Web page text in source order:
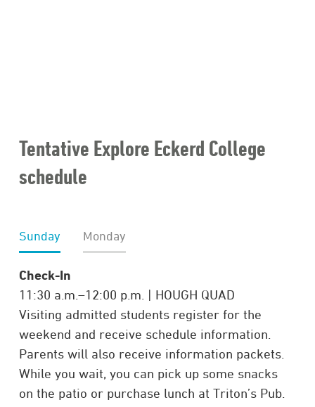
Tentative Explore Eckerd College
schedule
Sunday Monday
Check-In
11:30 a.m.–12:00 p.m. | HOUGH QUAD
Visiting admitted students register for the
weekend and receive schedule information.
Parents will also receive information packets.
While you wait, you can pick up some snacks
on the patio or purchase lunch at Triton’s Pub.